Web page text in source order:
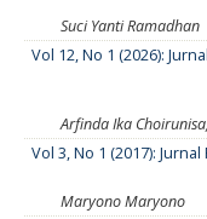
Suci Yanti Ramadhan
Vol 12, No 1 (2026):
Arfinda Ika
Vol 3, No 1 (2017):
Maryono Maryono